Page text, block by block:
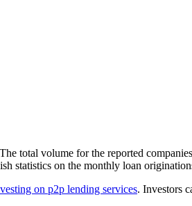
total volume for the reported
statistics on the monthly loan
on p2p lending services. Investors